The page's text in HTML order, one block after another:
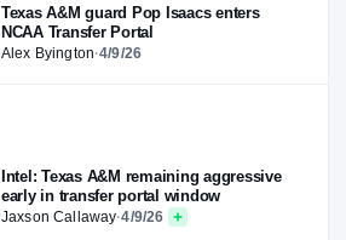
Texas A&M guard Pop Isaacs enters
NCAA Transfer Portal
Alex Byington·4/9/26
Intel: Texas A&M remaining aggressive
early in transfer portal window
Jaxson Callaway·4/9/26